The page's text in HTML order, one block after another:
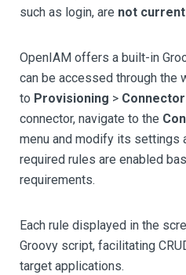
such as login, are not
OpenIAM offers a built-in
can be accessed through the
to Provisioning >
connector, navigate to the
menu and modify its settings
required rules are enabled
requirements.
Each rule displayed in the
Groovy script, facilitating
target applications.